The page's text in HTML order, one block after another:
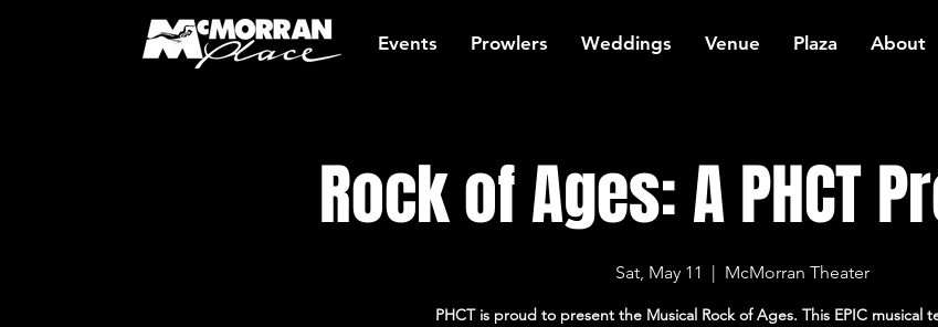
Events Prowlers Weddings Venue Plaza About
Rock of Ages: A PHCT
Sat, May 11
  |
McMorran Theater
PHCT is proud to present the Musical Rock of Ages. This EPIC musical